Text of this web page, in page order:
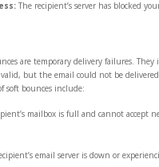
The recipient’s server has blocked
are temporary delivery failures. They
but the email could not be delivered
soft bounces include:
mailbox is full and cannot accept
email server is down or